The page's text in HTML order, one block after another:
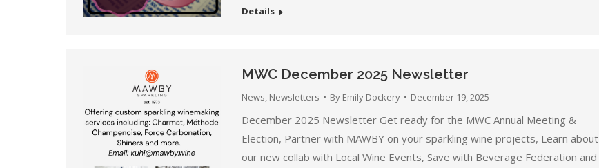
Details
MWC December 2025 Newsletter
News, Newsletters By Emily Dockery December 19, 2025
December 2025 Newsletter Get ready for the MWC Annual Meeting &
Election, Partner with MAWBY on your sparkling wine projects, Learn about
our new collab with Local Wine Events, Save with Beverage Federation and